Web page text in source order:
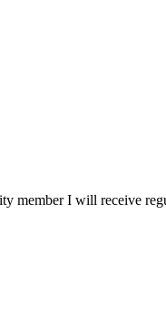
member I will receive